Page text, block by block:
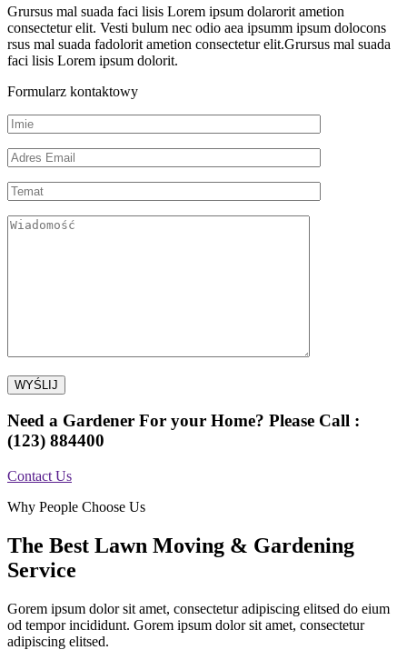
Grursus mal suada faci lisis Lorem ipsum dolarorit ametion
consectetur elit. Vesti bulum nec odio aea ipsumm ipsum dolocons
rsus mal suada fadolorit ametion consectetur elit.Grursus mal suada
faci lisis Lorem ipsum dolorit.
Formularz kontaktowy
Need a Gardener For your Home? Please Call :
(123) 884400
Contact Us
Why People Choose Us
The Best Lawn Moving & Gardening
Service
Gorem ipsum dolor sit amet, consectetur adipiscing elitsed do eium
od tempor incididunt. Gorem ipsum dolor sit amet, consectetur
adipiscing elitsed.